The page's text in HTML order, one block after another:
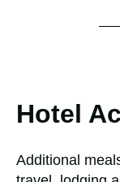
Hotel
Additional